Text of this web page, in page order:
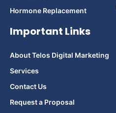
Hormone Replacement
Important Links
About Telos Digital Marketing
Services
Contact Us
Request a Proposal